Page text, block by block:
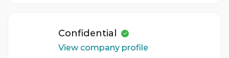
Confidential
View company profile